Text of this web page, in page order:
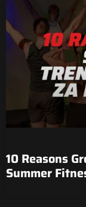
10 Reasons
Summer